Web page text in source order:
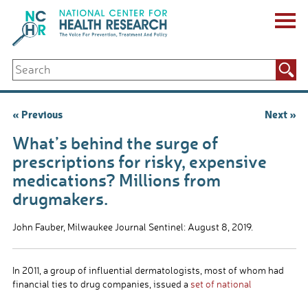
content
ABOUT US
Key Staff
Board of Directors & Other Boards
Biennial Reports & Newsletters
Making a Measurable Difference
For The Press
GET INVOLVED
Events
Contribute
Search
for:
Post
« Previous Next »
What’s behind the surge of
prescriptions for risky, expensive
medications? Millions from
drugmakers.
John Fauber, Milwaukee Journal Sentinel: August 8, 2019.
In 2011, a group of influential dermatologists, most of whom had
financial ties to drug companies, issued a set of national